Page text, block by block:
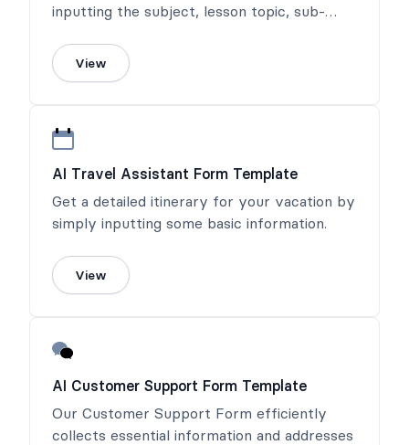
inputting the subject, lesson topic, sub-
View
AI Travel Assistant Form Template
Get a detailed itinerary for your vacation by
simply inputting some basic information.
View
AI Customer Support Form Template
Our Customer Support Form efficiently
collects essential information and addresses